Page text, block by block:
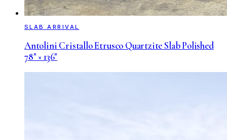
SLAB ARRIVAL
Antolini Cristallo Etrusco Quartzite Slab Polished
78" × 136"